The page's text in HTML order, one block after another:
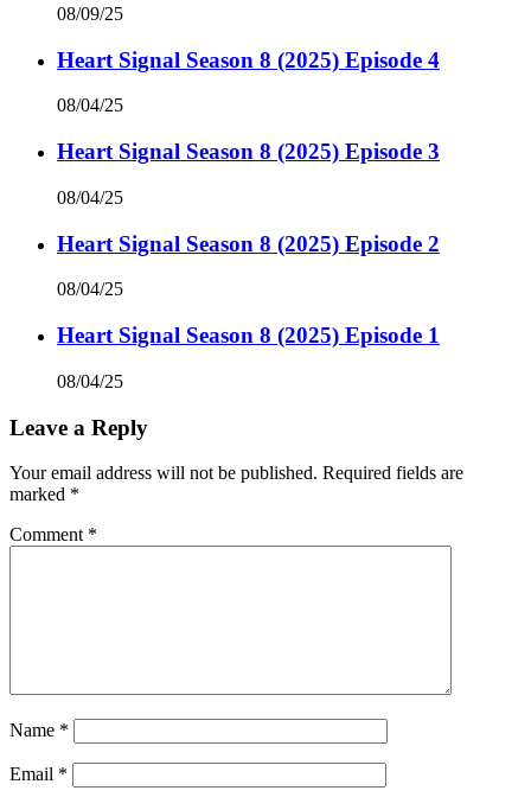
08/09/25
Heart Signal Season 8 (2025) Episode 4
08/04/25
Heart Signal Season 8 (2025) Episode 3
08/04/25
Heart Signal Season 8 (2025) Episode 2
08/04/25
Heart Signal Season 8 (2025) Episode 1
08/04/25
Leave a Reply
Your email address will not be published. Required fields are
marked *
Comment *
Name *
Email *